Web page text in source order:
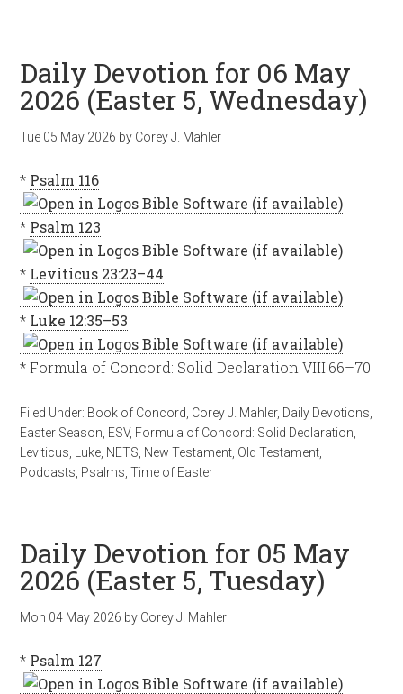
Daily Devotion for 06 May
2026 (Easter 5, Wednesday)
Tue 05 May 2026 by Corey J. Mahler
* Psalm 116
* Psalm 123
* Leviticus 23:23–44
* Luke 12:35–53
* Formula of Concord: Solid Declaration VIII:66–70
Filed Under: Book of Concord Corey J. Mahler, Daily Devotions
Easter Season ESV, Formula of Concord: Solid Declaration
Leviticus
Luke NETS New Testament Old Testament
Podcasts Psalms ,Time of Easter
Daily Devotion for 05 May
2026 (Easter 5, Tuesday)
Mon 04 May 2026 by Corey J. Mahler
* Psalm 127